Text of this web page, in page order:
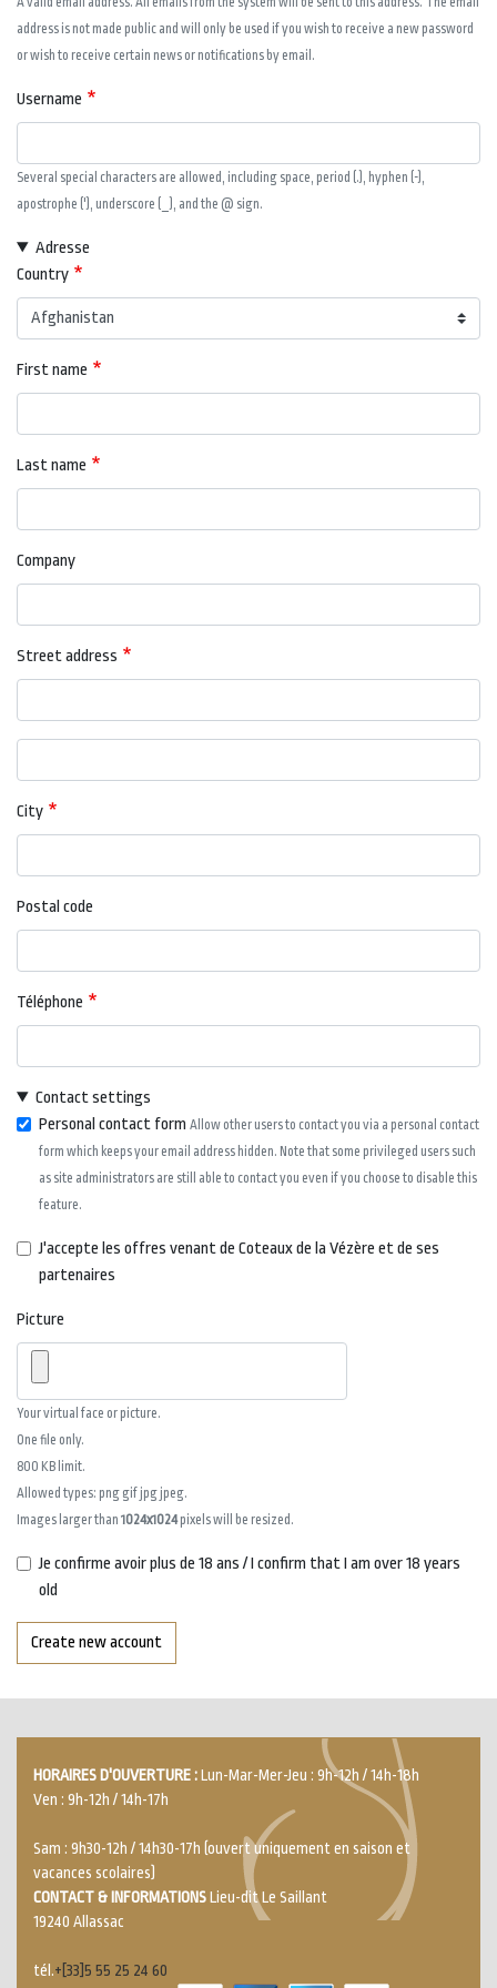
address is not made public and will only be used if you wish to receive a new password
or wish to receive certain news or notifications by email.
Username
Several special characters are allowed, including space, period (.), hyphen (-),
apostrophe ('), underscore (_), and the @ sign.
Adresse
Country
First name
Last name
Company
Street address
address
line
2
City
Postal code
Téléphone
Contact settings
Personal contact form Allow other users to contact you via a personal contact
form which keeps your email address hidden. Note that some privileged users such
as site administrators are still able to contact you even if you choose to disable this
feature.
J'accepte les offres venant de Coteaux de la Vézère et de ses
partenaires
Picture
Your virtual face or picture.
One file only.
800 KB limit.
Allowed types: png gif jpg jpeg.
Images larger than 1024x1024pixels will be resized.
Je confirme avoir plus de 18 ans / I confirm that I am over 18 years
old
Create new account
HORAIRES D'OUVERTURE :Lun-Mar-Mer-Jeu : 9h-12h / 14h-18h
Ven : 9h-12h / 14h-17h
Sam : 9h30-12h / 14h30-17h (ouvert uniquement en saison et
vacances scolaires)
CONTACT & INFORMATIONSLieu-dit Le Saillant
19240 Allassac
tél.+[33]5 55 25 24 60